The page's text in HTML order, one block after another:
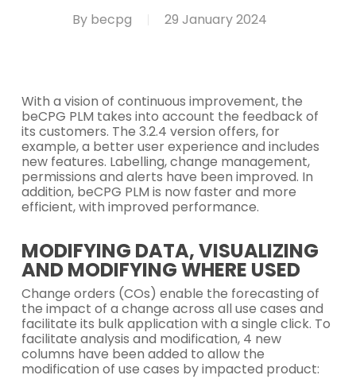
By becpg 29 January 2024
With a vision of continuous improvement, the
beCPG PLM takes into account the feedback of
its customers. The 3.2.4 version offers, for
example, a better user experience and includes
new features. Labelling, change management,
permissions and alerts have been improved. In
addition, beCPG PLM is now faster and more
efficient, with improved performance.
MODIFYING DATA, VISUALIZING
AND MODIFYING WHERE USED
Change orders (COs) enable the forecasting of
the impact of a change across all use cases and
facilitate its bulk application with a single click. To
facilitate analysis and modification, 4 new
columns have been added to allow the
modification of use cases by impacted product: